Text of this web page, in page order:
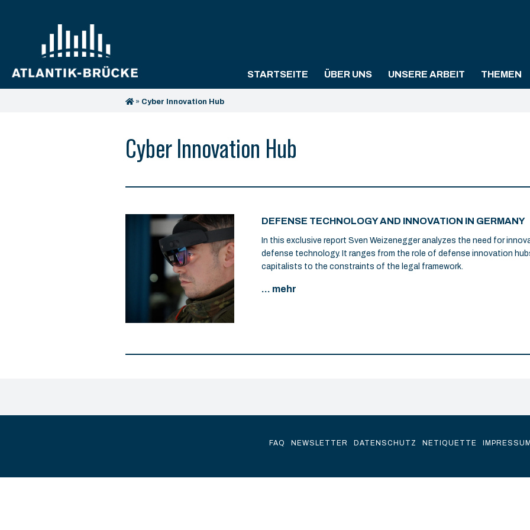
STARTSEITE ÜBER UNS UNSERE ARBEIT THEMEN
» Cyber Innovation Hub
Cyber Innovation Hub
DEFENSE TECHNOLOGY AND INNOVATION IN GERMANY
In this exclusive report Sven Weizenegger analyzes the need for
defense technology. It ranges from the role of defense innovation
capitalists to the constraints of the legal framework.
... mehr
FAQ NEWSLETTER DATENSCHUTZ NETIQUETTE